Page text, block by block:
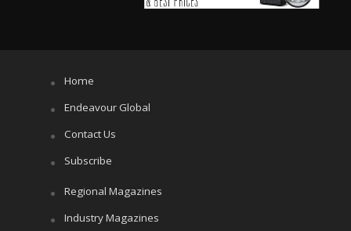
Home
Endeavour Global
Contact Us
Subscribe
Regional Magazines
Industry Magazines